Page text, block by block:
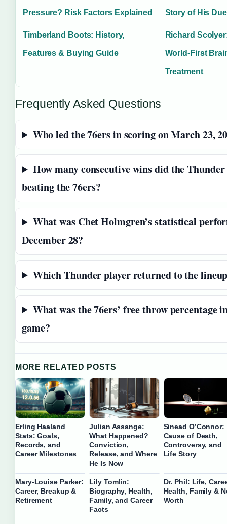
Pressure? Risk Factors Explained Story of His
Timberland Boots: History,
Features & Buying Guide
Richard
World-First
Treatment
Frequently Asked Questions
Who led the 76ers in scoring on March 23,
How many consecutive wins did the
beating the 76ers?
What was Chet Holmgren’s statistical
December 28?
Which Thunder player returned to the
What was the 76ers’ free throw percentage
game?
MORE RELATED POSTS
Erling Haaland
Stats: Goals,
Records, and
Career Milestones
Julian Assange:
What Happened?
Conviction,
Release, and Where
He Is Now
Sinead O’Connor:
Cause of Death,
Controversy, and
Life Story
Mary-Louise Parker:
Career, Breakup &
Retirement
Lily Tomlin:
Biography, Health,
Family, and Career
Facts
Dr. Phil: Life,
Health, Family &
Worth